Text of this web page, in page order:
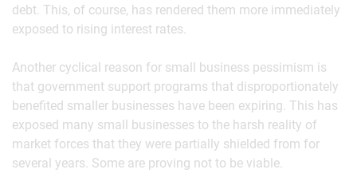
debt. This, of course, has rendered them more immediately
exposed to rising interest rates.
Another cyclical reason for small business pessimism is
that government support programs that disproportionately
benefited smaller businesses have been expiring. This has
exposed many small businesses to the harsh reality of
market forces that they were partially shielded from for
several years. Some are proving not to be viable.